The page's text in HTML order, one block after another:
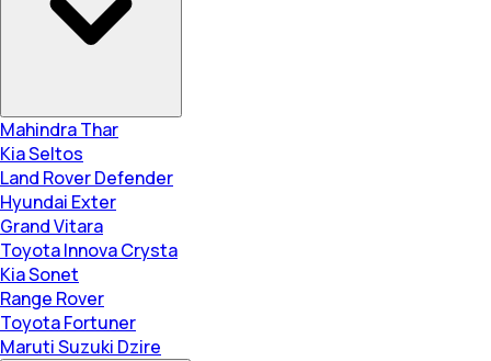
Mahindra Thar
Kia Seltos
Land Rover Defender
Hyundai Exter
Grand Vitara
Toyota Innova Crysta
Kia Sonet
Range Rover
Toyota Fortuner
Maruti Suzuki Dzire